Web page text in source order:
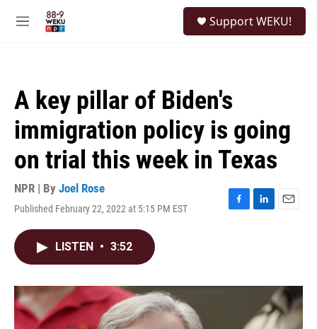
M
Support WEKU!
A key pillar of Biden's
immigration policy is going
on trial this week in Texas
NPR | By Joel Rose
Published February 22, 2022 at 5:15 PM EST
F
o
L
I
E
LISTEN • 3:52